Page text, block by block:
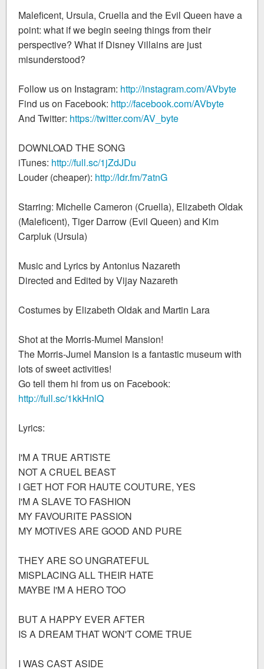
Maleficent, Ursula, Cruella and the Evil Queen have a
point: what if we begin seeing things from their
perspective? What if Disney Villains are just
misunderstood?
Follow us on Instagram: http://instagram.com/AVbyte
Find us on Facebook: http://facebook.com/AVbyte
And Twitter: https://twitter.com/AV_byte
DOWNLOAD THE SONG
iTunes: http://full.sc/1jZdJDu
Louder (cheaper): http://ldr.fm/7atnG
Starring: Michelle Cameron (Cruella), Elizabeth Oldak
(Maleficent), Tiger Darrow (Evil Queen) and Kim
Carpluk (Ursula)
Music and Lyrics by Antonius Nazareth
Directed and Edited by Vijay Nazareth
Costumes by Elizabeth Oldak and Martin Lara
Shot at the Morris-Mumel Mansion!
The Morris-Jumel Mansion is a fantastic museum with
lots of sweet activities!
Go tell them hi from us on Facebook:
http://full.sc/1kkHnlQ
Lyrics:
I'M A TRUE ARTISTE
NOT A CRUEL BEAST
I GET HOT FOR HAUTE COUTURE, YES
I'M A SLAVE TO FASHION
MY FAVOURITE PASSION
MY MOTIVES ARE GOOD AND PURE
THEY ARE SO UNGRATEFUL
MISPLACING ALL THEIR HATE
MAYBE I'M A HERO TOO
BUT A HAPPY EVER AFTER
IS A DREAM THAT WON'T COME TRUE
I WAS CAST ASIDE